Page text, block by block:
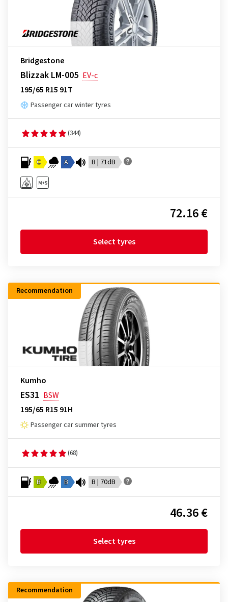
Bridgestone
Blizzak LM-005 EV-c
195/65 R15 91T
Passenger car winter tyres
(344)
C A B | 71dB
72.16 €
Select tyres
Recommendation
Kumho
ES31 BSW
195/65 R15 91H
Passenger car summer tyres
(68)
B B B | 70dB
46.36 €
Select tyres
Recommendation